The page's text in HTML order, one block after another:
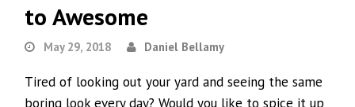
to Awesome
May 29, 2018 Daniel Bellamy
Tired of looking out your yard and seeing the same
boring look every day? Would you like to spice it up